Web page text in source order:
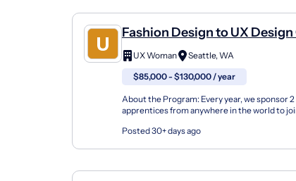
Fashion Design to UX Design
Changer Apprenticeship
UX Woman
Seattle, WA
$85,000 - $130,000 / year
About the Program: Every year, we sponsor
apprentices from anywhere in the world to
Posted 30+ days ago